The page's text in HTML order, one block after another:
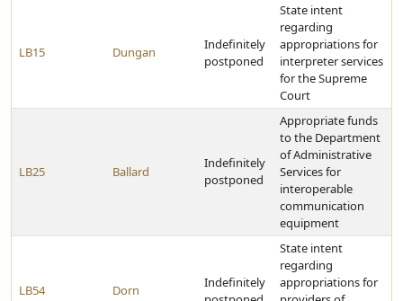
LB15 Dungan
Indefinitely
postponed
State intent
regarding
appropriations for
interpreter services
for the Supreme
Court
LB25 Ballard
Indefinitely
postponed
Appropriate funds
to the Department
of Administrative
Services for
interoperable
communication
equipment
LB54 Dorn
Indefinitely
State intent
regarding
appropriations for